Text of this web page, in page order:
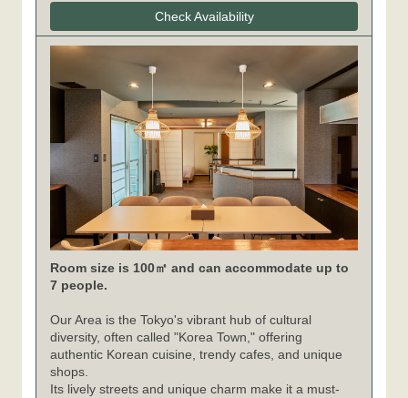
Check Availability
Room size is 100㎡ and can accommodate up to
7 people.
Our Area is the Tokyo's vibrant hub of cultural
diversity, often called "Korea Town," offering
authentic Korean cuisine, trendy cafes, and unique
shops.
Its lively streets and unique charm make it a must-